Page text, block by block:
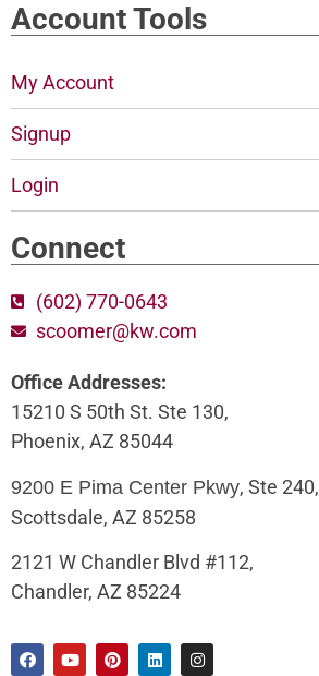
Account Tools
My Account
Signup
Login
Connect
(602) 770-0643
scoomer@kw.com
Office Addresses:
15210 S 50th St. Ste 130,
Phoenix, AZ 85044
9200 E Pima Center Pkwy, Ste 240,
Scottsdale, AZ 85258
2121 W Chandler Blvd #112,
Chandler, AZ 85224